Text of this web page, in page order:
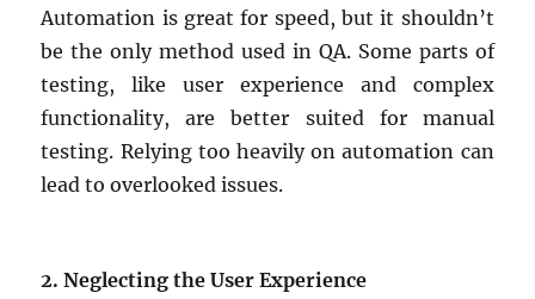
Automation is great for speed, but it shouldn’t
be the only method used in QA. Some parts of
testing, like user experience and complex
functionality, are better suited for manual
testing. Relying too heavily on automation can
lead to overlooked issues.
2. Neglecting the User Experience